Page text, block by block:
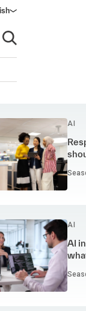
Open search
AI
AI
AI